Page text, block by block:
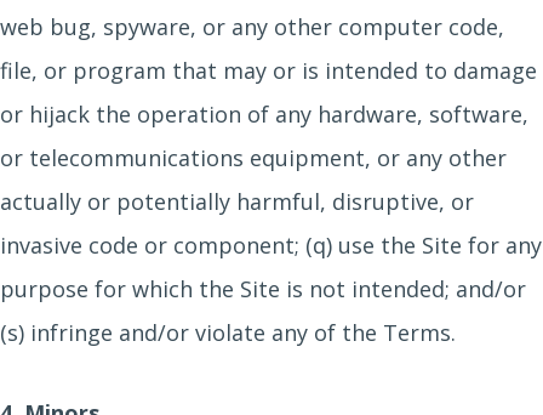
web bug, spyware, or any other computer code,
file, or program that may or is intended to damage
or hijack the operation of any hardware, software,
or telecommunications equipment, or any other
actually or potentially harmful, disruptive, or
invasive code or component; (q) use the Site for any
purpose for which the Site is not intended; and/or
(s) infringe and/or violate any of the Terms.